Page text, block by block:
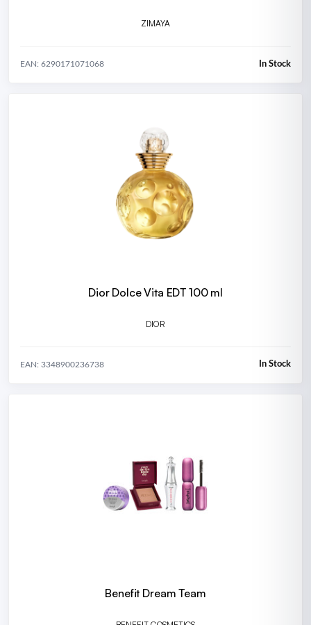
ZIMAYA
EAN: 6290171071068 In Stock
Dior Dolce Vita EDT 100 ml
DIOR
EAN: 3348900236738 In Stock
Benefit Dream Team